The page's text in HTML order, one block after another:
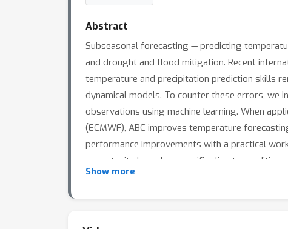
Abstract
Subseasonal forecasting — predicting
and drought and flood mitigation. Recent
temperature and precipitation prediction skills
dynamical models. To counter these errors, we
observations using machine learning. When
(ECMWF), ABC improves temperature
performance improvements with a practical
opportunity based on specific climate conditions.
Show more